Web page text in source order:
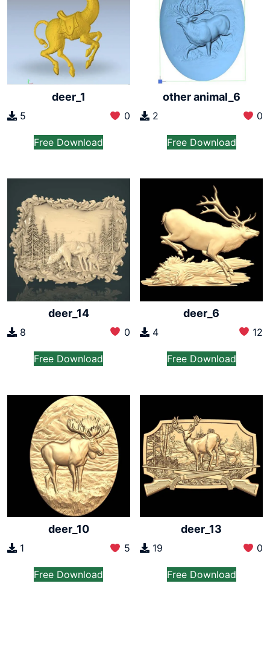
deer_1
5 0
Free Download
other animal_6
2 0
Free Download
deer_14
8 0
Free Download
deer_6
4 12
Free Download
deer_10
1 5
Free Download
deer_13
19 0
Free Download